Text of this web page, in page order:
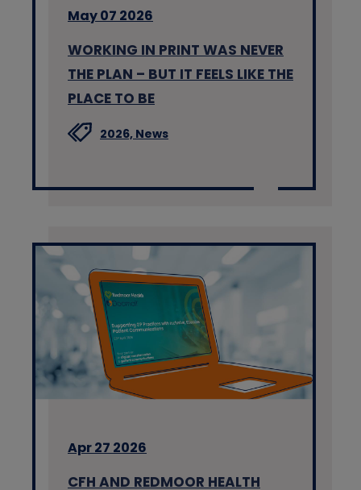
May 07 2026
WORKING IN PRINT WAS NEVER
THE PLAN – BUT IT FEELS LIKE THE
PLACE TO BE
2026, News
Apr 27 2026
CFH AND REDMOOR HEALTH